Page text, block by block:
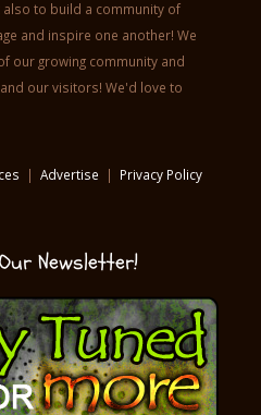
to build a community of
and inspire one another! We
our growing community and
our visitors! We'd love to
| Advertise | Privacy Policy
Newsletter!